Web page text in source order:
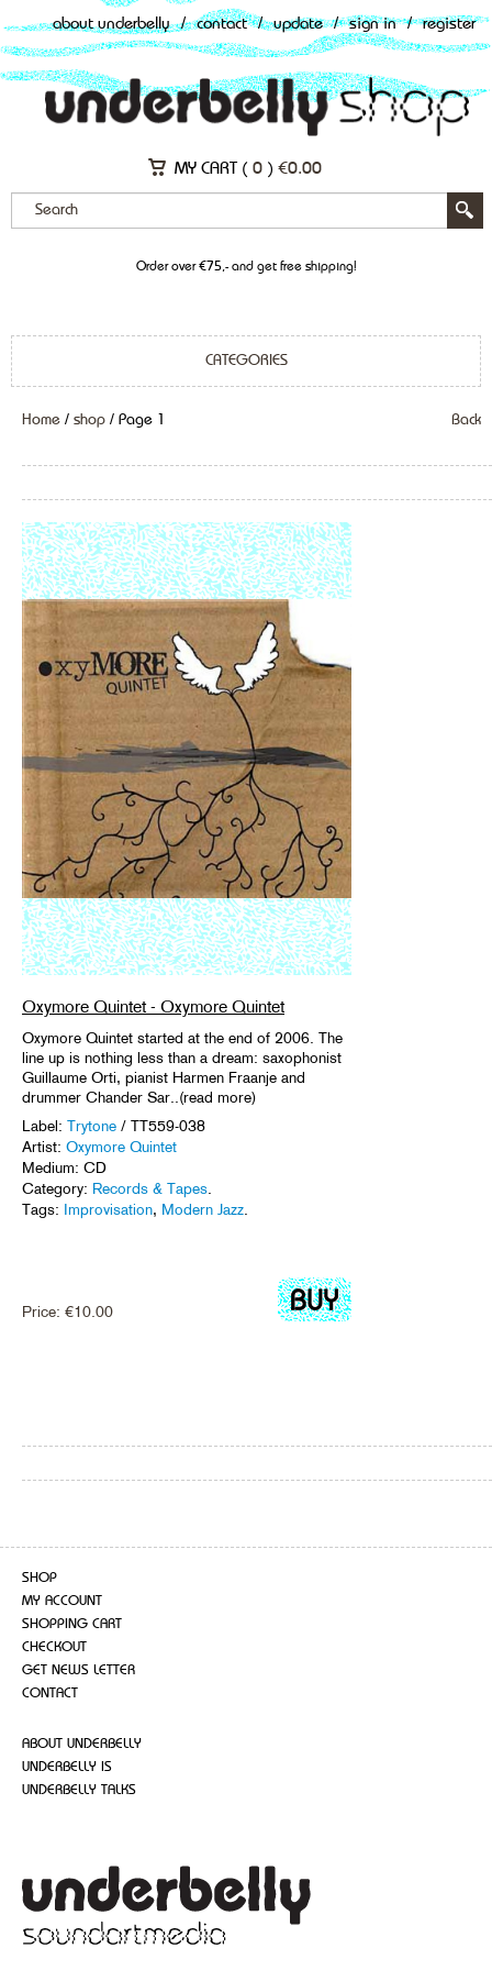
about underbelly / contact / update / sign in / register
MY CART ( 0 ) €0.00
Order over €75,- and get free shipping!
CATEGORIES
Home / shop / Page 1 Back
Oxymore Quintet - Oxymore Quintet
Oxymore Quintet started at the end of 2006. The
line up is nothing less than a dream: saxophonist
Guillaume Orti, pianist Harmen Fraanje and
drummer Chander Sar..(read more)
Label: Trytone / TT559-038
Artist: Oxymore Quintet
Medium: CD
Category: Records & Tapes.
Tags: Improvisation, Modern Jazz.
Price: €10.00
SHOP
MY ACCOUNT
SHOPPING CART
CHECKOUT
GET NEWS LETTER
CONTACT
ABOUT UNDERBELLY
UNDERBELLY IS
UNDERBELLY TALKS